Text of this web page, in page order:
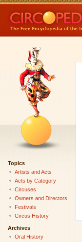
Topics
Artists and Acts
Acts by Category
Circuses
Owners and Directors
Festivals
Circus History
Archives
Oral History